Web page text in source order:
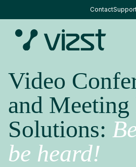
to
content
Contact
Video
and Meeting
Solutions:
be heard!